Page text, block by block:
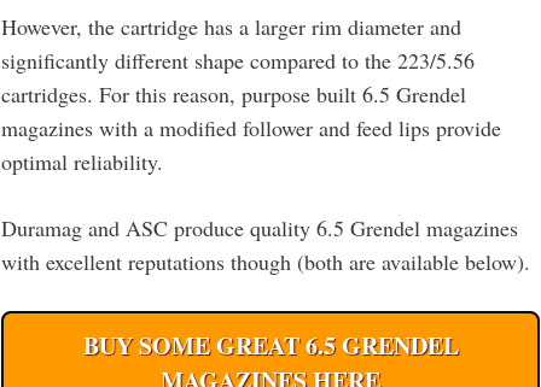
However, the cartridge has a larger rim diameter and
significantly different shape compared to the 223/5.56
cartridges. For this reason, purpose built 6.5 Grendel
magazines with a modified follower and feed lips provide
optimal reliability.
Duramag and ASC produce quality 6.5 Grendel magazines
with excellent reputations though (both are available below).
BUY SOME GREAT 6.5 GRENDEL
MAGAZINES HERE